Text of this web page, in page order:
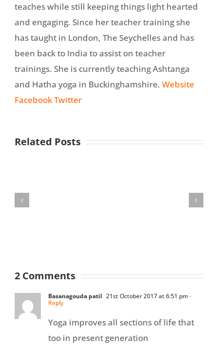
teaches while still keeping things light hearted
and engaging. Since her teacher training she
has taught in London, The Seychelles and has
been back to India to assist on teacher
trainings. She is currently teaching Ashtanga
and Hatha yoga in Buckinghamshire. Website
FacebookTwitter
Related Posts
2 Comments
Basanagouda patil 21st October 2017 at 6:51 pm-
Reply
Yoga improves all sections of life that
too in present generation